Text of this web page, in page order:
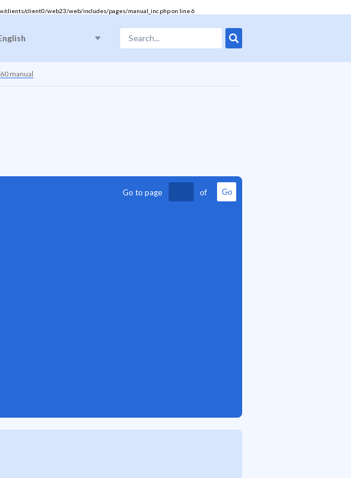
clients/client0/web23/web/includes/pages/manual_inc.phpon line6
manual
Go to page of Go